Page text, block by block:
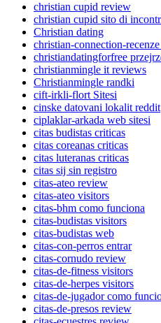
christian cupid review
christian cupid sito di
Christian dating
christian-connection-
christiandatingforfree
christianmingle it reviews
Christianmingle randki
cift-irkli-flort Sitesi
cinske datovani lokalit reddit
ciplaklar-arkada web sitesi
citas budistas criticas
citas coreanas criticas
citas luteranas criticas
citas sij sin registro
citas-ateo review
citas-ateo visitors
citas-bhm como funciona
citas-budistas visitors
citas-budistas web
citas-con-perros entrar
citas-cornudo review
citas-de-fitness visitors
citas-de-herpes visitors
citas-de-jugador como
citas-de-presos review